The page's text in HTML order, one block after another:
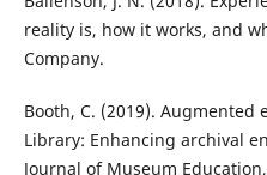
reality is, how it works, and
Company.
Booth, C. (2019).
Library: Enhancing archival
Journal of Museum